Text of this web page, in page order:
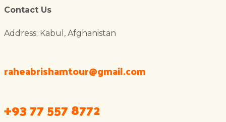
Contact Us
Address: Kabul, Afghanistan
raheabrishamtour@gmail.com
+93 77 557 8772